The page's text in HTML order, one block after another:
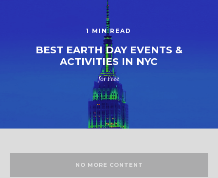
1 MIN READ
BEST EARTH DAY EVENTS &
ACTIVITIES IN NYC
for Free
NO MORE CONTENT